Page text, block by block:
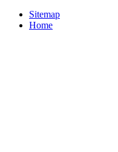
Sitemap
Home